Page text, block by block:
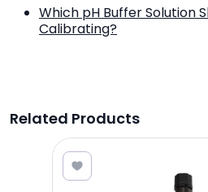
Which pH Buffer Solution
Calibrating?
Related Products